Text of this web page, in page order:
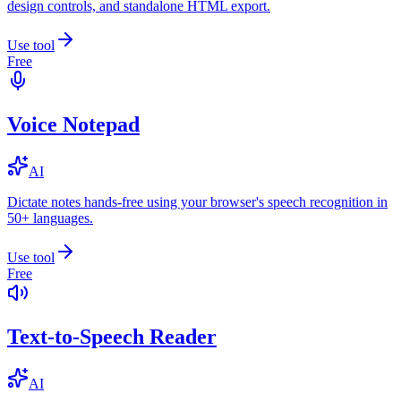
design controls, and standalone HTML export.
Use tool
Free
Voice Notepad
AI
Dictate notes hands-free using your browser's speech recognition in
50+ languages.
Use tool
Free
Text-to-Speech Reader
AI